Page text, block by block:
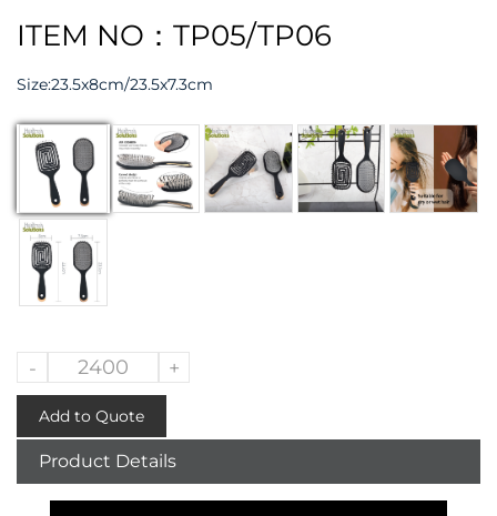
ITEM NO：TP05/TP06
Size:23.5x8cm/23.5x7.3cm
- +
Add to Quote
Product Details